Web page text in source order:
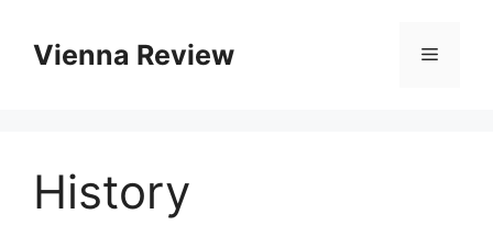
contentVienna Review Menu
History